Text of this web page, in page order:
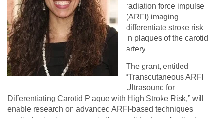
radiation force impulse
(ARFI) imaging
differentiate stroke risk
in plaques of the carotid
artery.
The grant, entitled
“Transcutaneous ARFI
Ultrasound for
Differentiating Carotid Plaque with High Stroke Risk,” will
enable research on advanced ARFI-based techniques